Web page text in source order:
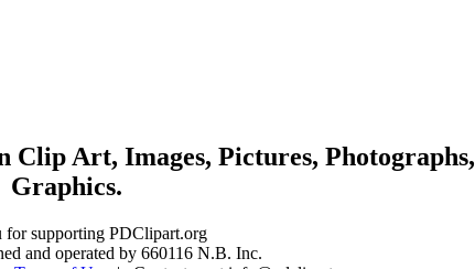
Art, Images, Pictures, Photographs,
Graphics.
for supporting PDClipart.org
and operated by 660116 N.B. Inc.